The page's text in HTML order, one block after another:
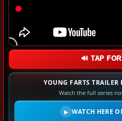
🔊 TAP
YOUNG FARTS
Watch the full series
▶ WATCH HERE